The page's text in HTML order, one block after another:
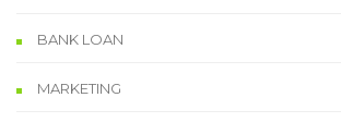
BANK LOAN
MARKETING